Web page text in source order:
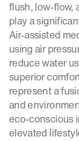
flush, low-flow,
play a
Air-assisted
using air
reduce water
superior
represent a
and
eco-conscious
elevated